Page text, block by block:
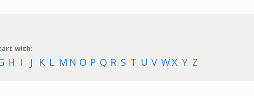
with:
H I J K L M N O P Q R S T U V WX Y Z